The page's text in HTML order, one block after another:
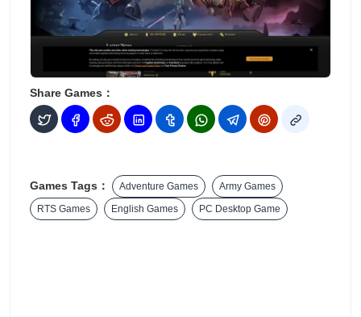
Share Games：
Games Tags： Adventure Games
Army Games
RTS Games
English Games PC Desktop Game